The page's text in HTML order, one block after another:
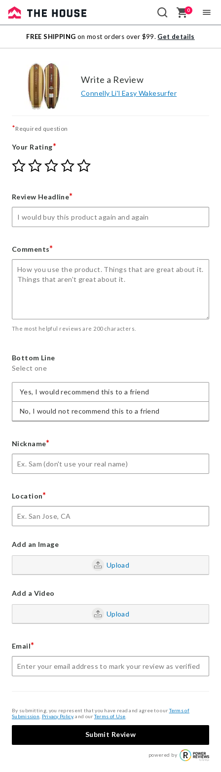
Sale
Outlet
0
FREE SHIPPING on most orders over $99. Get details
Write a Review
Connelly Li'l Easy Wakesurfer
*Required question
Your Rating*
Give
Your
star
Give
Your
stars
Give
Your
stars
Give
Your
stars
Give
Review Headline*
Comments*
The most helpful reviews are 200 characters.
Bottom Line
Select one
Yes, I would recommend this to a friend
No, I would not recommend this to a friend
Nickname*
Location*
Add an Image
Upload
Add a Video
Upload
Email*
By submitting, you represent that you have read and agree to ourTerms of
Submission Privacy Policy, and ourTerms of Use
Submit Review
powered by